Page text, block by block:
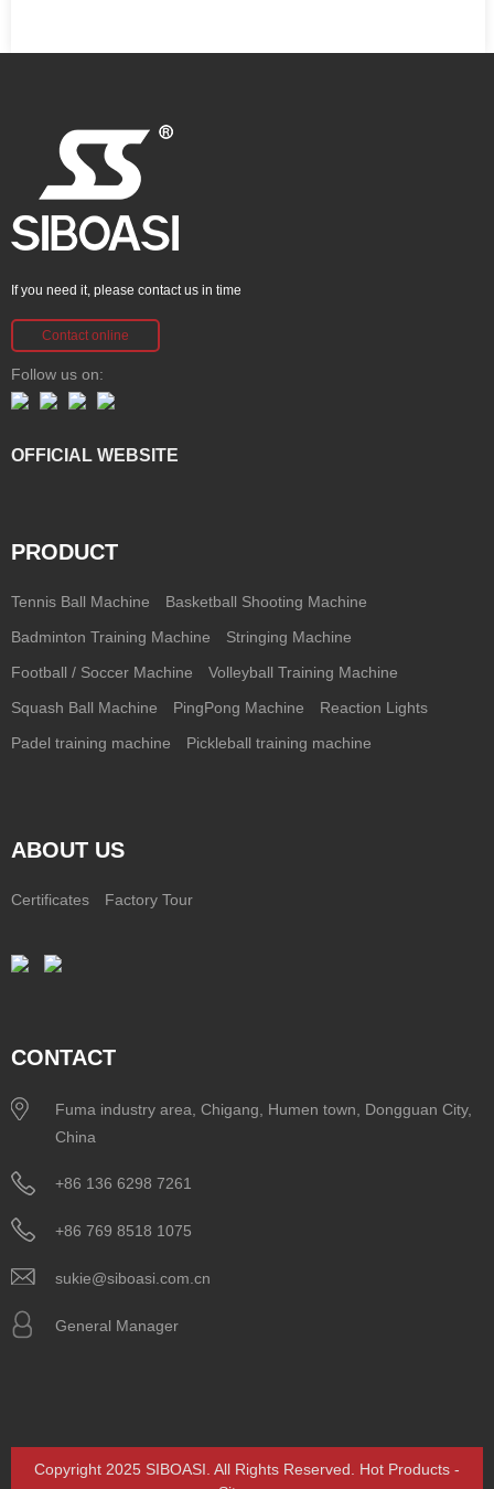
If you need it, please contact us in time
Contact online
Follow us on:
OFFICIAL WEBSITE
PRODUCT
Tennis Ball Machine Basketball Shooting Machine
Badminton Training Machine Stringing Machine
Football / Soccer Machine Volleyball Training Machine
Squash Ball Machine PingPong Machine Reaction Lights
Padel training machine Pickleball training machine
ABOUT US
Certificates Factory Tour
CONTACT
Fuma industry area, Chigang, Humen town, Dongguan City,
China
+86 136 6298 7261
+86 769 8518 1075
sukie@siboasi.com.cn
General Manager
Copyright 2025 SIBOASI. All Rights Reserved. Hot Products -